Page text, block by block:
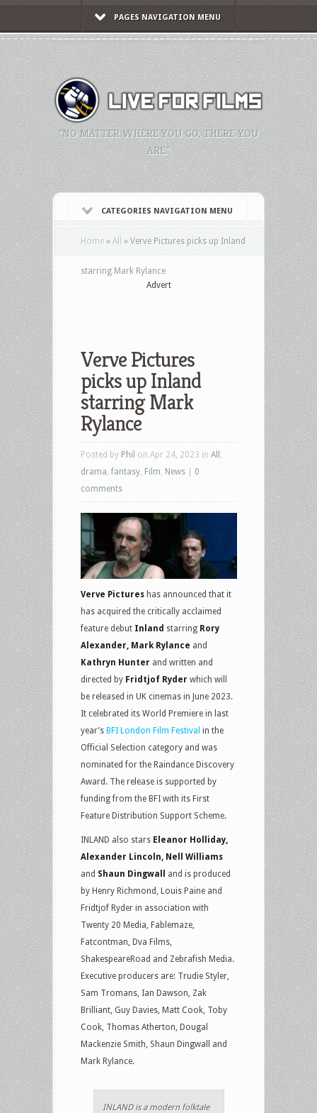
PAGES NAVIGATION MENU
"NO MATTER WHERE YOU GO, THERE YOU
ARE."
CATEGORIES NAVIGATION MENU
Home » All » Verve Pictures picks up Inland
starring Mark Rylance
Advert
Verve Pictures
picks up Inland
starring Mark
Rylance
Posted by Phil on Apr 24, 2023 in All
drama ,fantasy Film News
0
comments
Verve Pictures has announced that it
has acquired the critically acclaimed
feature debut Inland starring Rory
Alexander, Mark Rylance and
Kathryn Hunter and written and
directed by Fridtjof Ryder which will
be released in UK cinemas in June 2023.
It celebrated its World Premiere in last
year’s BFI London Film Festival in the
Official Selection category and was
nominated for the Raindance Discovery
Award. The release is supported by
funding from the BFI with its First
Feature Distribution Support Scheme.
INLAND also stars Eleanor Holliday,
Alexander Lincoln, Nell Williams
and Shaun Dingwall
and is produced
by Henry Richmond, Louis Paine and
Fridtjof Ryder in association with
Twenty 20 Media, Fablemaze,
Fatcontman, Dva Films,
ShakespeareRoad and Zebrafish Media.
Executive producers are: Trudie Styler,
Sam Tromans, Ian Dawson, Zak
Brilliant, Guy Davies, Matt Cook, Toby
Cook, Thomas Atherton, Dougal
Mackenzie Smith, Shaun Dingwall and
Mark Rylance.
INLAND is a modern folktale